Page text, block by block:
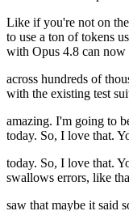
Like if you're not on
to use a ton of tokens
with Opus 4.8 can now
across hundreds of
with the existing test
amazing. I'm going to
today. So, I love that.
today. So, I love that.
swallows errors, like
saw that maybe it said